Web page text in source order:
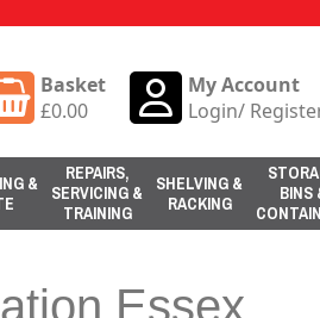
Basket
£0.00
My Account
Login/
&
REPAIRS,
SERVICING &
TRAINING
SHELVING &
RACKING
BINS
Essex